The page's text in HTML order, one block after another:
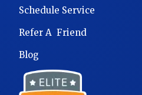
Schedule Service
Refer A Friend
Blog